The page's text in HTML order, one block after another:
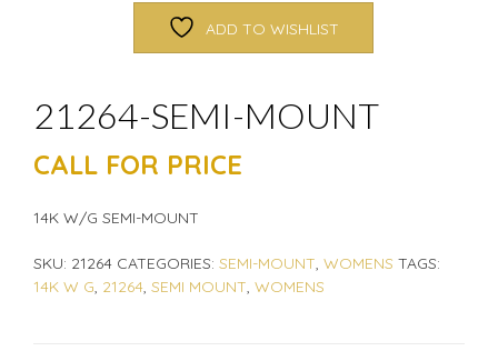
ADD TO WISHLIST
21264-SEMI-MOUNT
CALL FOR PRICE
14K W/G SEMI-MOUNT
SKU: 21264 CATEGORIES: SEMI-MOUNT, WOMENS TAGS:
14K W G, 21264, SEMI MOUNT, WOMENS